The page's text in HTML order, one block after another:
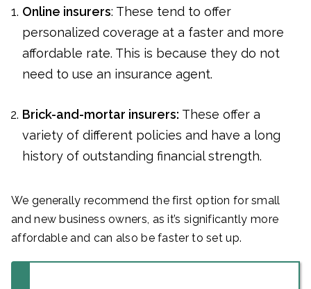
Online insurers: These tend to offer
personalized coverage at a faster and more
affordable rate. This is because they do not
need to use an insurance agent.
Brick-and-mortar insurers: These offer a
variety of different policies and have a long
history of outstanding financial strength.
We generally recommend the first option for small
and new business owners, as it’s significantly more
affordable and can also be faster to set up.